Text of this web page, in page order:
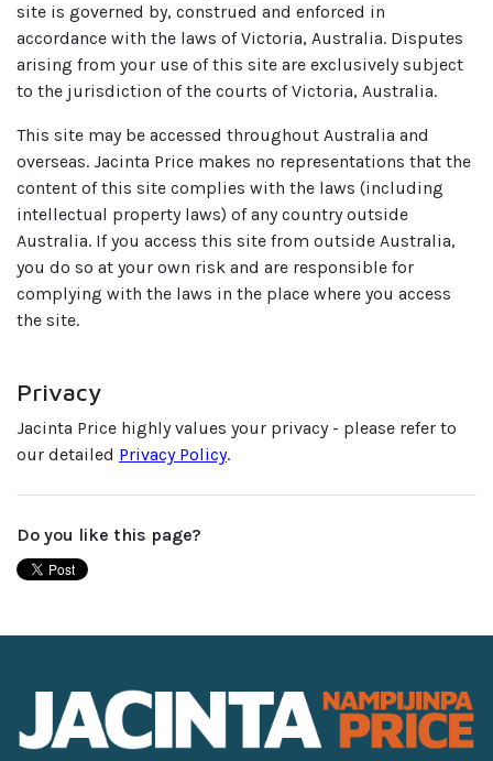
site is governed by, construed and enforced in
accordance with the laws of Victoria, Australia. Disputes
arising from your use of this site are exclusively subject
to the jurisdiction of the courts of Victoria, Australia.
This site may be accessed throughout Australia and
overseas. Jacinta Price makes no representations that the
content of this site complies with the laws (including
intellectual property laws) of any country outside
Australia. If you access this site from outside Australia,
you do so at your own risk and are responsible for
complying with the laws in the place where you access
the site.
Privacy
Jacinta Price highly values your privacy - please refer to
our detailed Privacy Policy.
Do you like this page?